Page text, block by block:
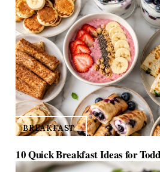
BREAKFAST
10 Quick Breakfast Ideas for